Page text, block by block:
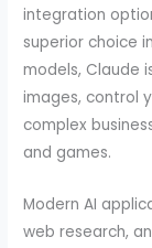
integration
superior choice
models, Claude
images, control
complex
and games.
Modern AI
web research,